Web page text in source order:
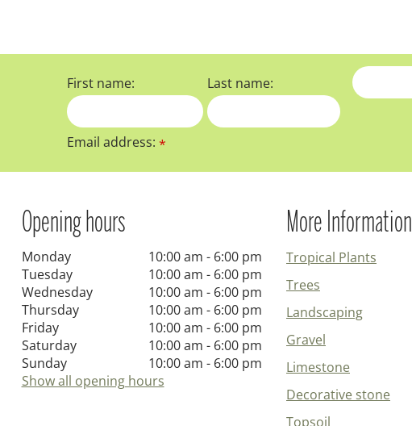
First name: Last name:
Email address:*
Opening hours
Monday
10:00 am - 6:00 pm
Tuesday
10:00 am - 6:00 pm
Wednesday
10:00 am - 6:00 pm
Thursday
10:00 am - 6:00 pm
Friday
10:00 am - 6:00 pm
Saturday
10:00 am - 6:00 pm
Sunday
10:00 am - 6:00 pm
Show all opening hours
More Information
Tropical Plants
Trees
Landscaping
Gravel
Limestone
Decorative stone
Topsoil